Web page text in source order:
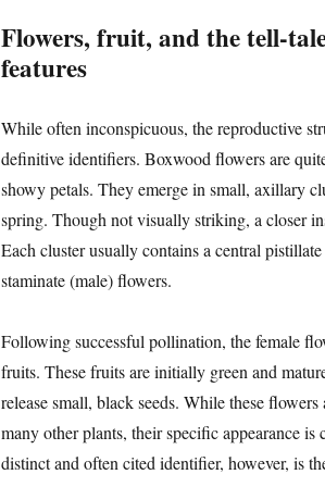
Flowers, fruit, and the tell-
features
While often inconspicuous, the reproductive
definitive identifiers. Boxwood flowers are
showy petals. They emerge in small, axillary
spring. Though not visually striking, a closer
Each cluster usually contains a central
staminate (male) flowers.
Following successful pollination, the female
fruits. These fruits are initially green and
release small, black seeds. While these
many other plants, their specific appearance
distinct and often cited identifier, however, is